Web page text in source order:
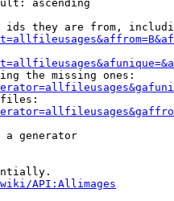
ascending
ids they are from,
the missing ones:
a generator
API:Allimages